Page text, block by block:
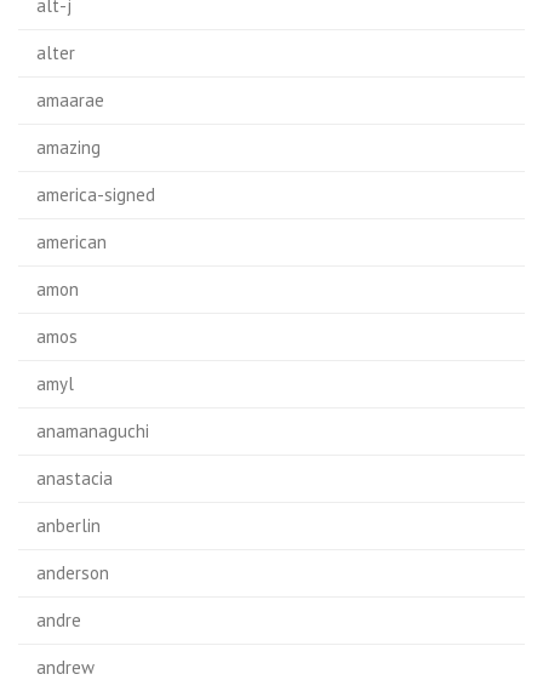
alt-j
alter
amaarae
amazing
america-signed
american
amon
amos
amyl
anamanaguchi
anastacia
anberlin
anderson
andre
andrew